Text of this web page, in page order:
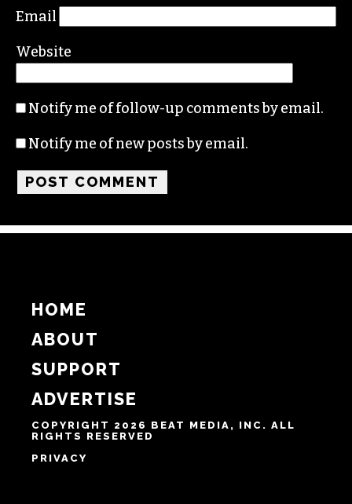
Notify me of follow-up comments by email.
Notify me of new posts by email.